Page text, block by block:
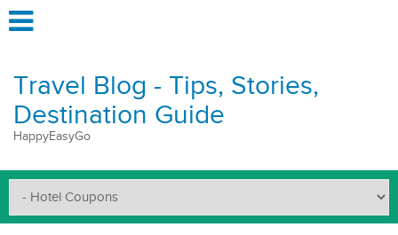
Travel Blog - Tips, Stories,
Destination Guide
HappyEasyGo